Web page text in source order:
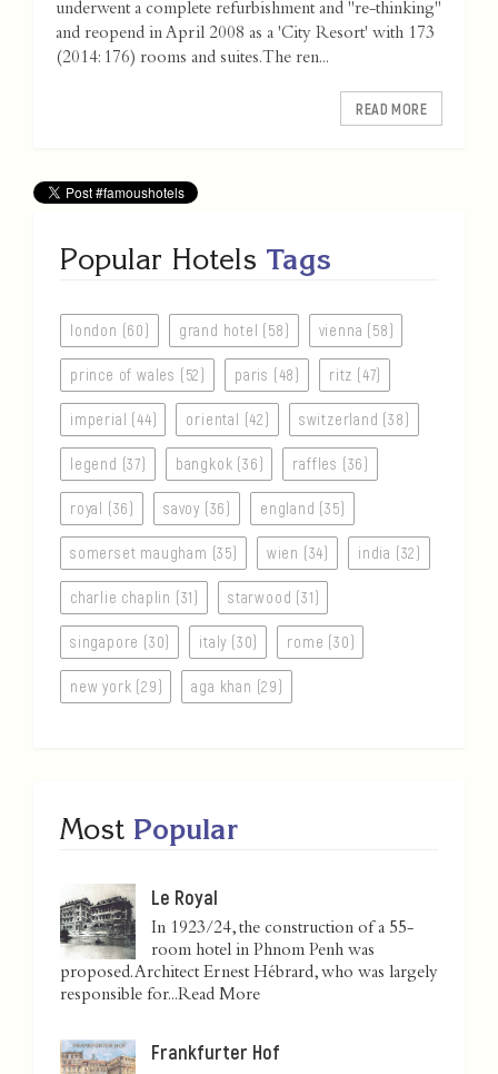
underwent a complete refurbishment and "re-thinking"
and reopend in April 2008 as a 'City Resort' with 173
(2014: 176) rooms and suites. The ren...
READ MORE
Popular Hotels Tags
london (60) grand hotel (58) vienna (58)
prince of wales (52) paris (48) ritz (47)
imperial (44) oriental (42) switzerland (38)
legend (37) bangkok (36) raffles (36)
royal (36) savoy (36) england (35)
somerset maugham (35) wien (34) india (32)
charlie chaplin (31) starwood (31)
singapore (30) italy (30) rome (30)
new york (29) aga khan (29)
Most Popular
Le Royal
In 1923/24, the construction of a 55-
room hotel in Phnom Penh was
proposed. Architect Ernest Hébrard, who was largely
responsible for...Read More
Frankfurter Hof